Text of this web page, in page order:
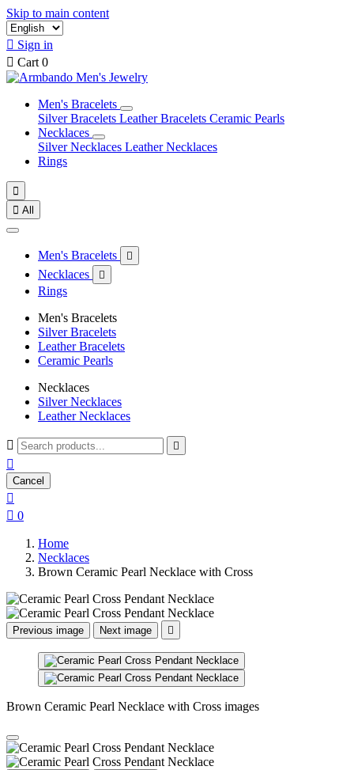
Skip to main content
 Sign in
 Cart 0
Men's Bracelets
Silver Bracelets Leather Bracelets Ceramic Pearls
Necklaces
Silver Necklaces Leather Necklaces
Rings

 All
Men's Bracelets 
Necklaces 
Rings
Men's Bracelets
Silver Bracelets
Leather Bracelets
Ceramic Pearls
Necklaces
Silver Necklaces
Leather Necklaces
 

Cancel

 0
Home
Necklaces
Brown Ceramic Pearl Necklace with Cross
Previous image Next image 
Brown Ceramic Pearl Necklace with Cross images